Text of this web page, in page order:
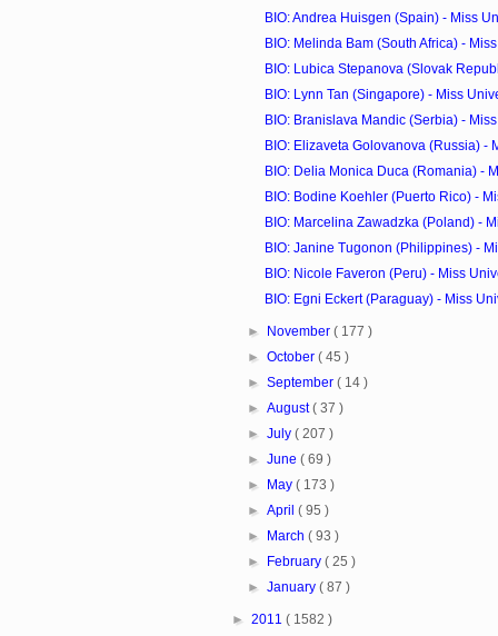
BIO: Andrea Huisgen (Spain) - Miss
BIO: Melinda Bam (South Africa) -
BIO: Lubica Stepanova (Slovak
BIO: Lynn Tan (Singapore) - Miss
BIO: Branislava Mandic (Serbia) -
BIO: Elizaveta Golovanova (Russia) -
BIO: Delia Monica Duca (Romania) -
BIO: Bodine Koehler (Puerto Rico) -
BIO: Marcelina Zawadzka (Poland) -
BIO: Janine Tugonon (Philippines) -
BIO: Nicole Faveron (Peru) - Miss
BIO: Egni Eckert (Paraguay) - Miss
► November( 177 )
►October( 45 )
►September( 14 )
►August( 37 )
►July( 207 )
►June( 69 )
►
May( 173 )
►April( 95 )
►
March( 93 )
►
February( 25 )
►January( 87 )
► 2011 ( 1582 )